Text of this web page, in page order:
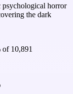
psychological horror
the dark
of 10,891